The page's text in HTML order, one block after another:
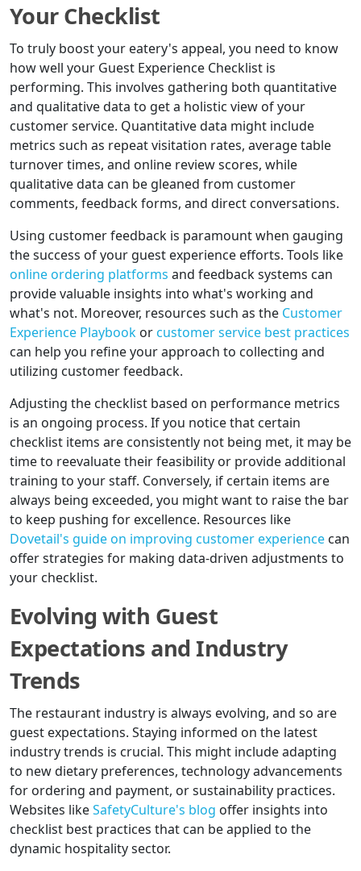
Your Checklist
To truly boost your eatery's appeal, you need to know
how well your Guest Experience Checklist is
performing. This involves gathering both quantitative
and qualitative data to get a holistic view of your
customer service. Quantitative data might include
metrics such as repeat visitation rates, average table
turnover times, and online review scores, while
qualitative data can be gleaned from customer
comments, feedback forms, and direct conversations.
Using customer feedback is paramount when gauging
the success of your guest experience efforts. Tools like
online ordering platforms and feedback systems can
provide valuable insights into what's working and
what's not. Moreover, resources such as the Customer
Experience Playbook orcustomer service best practices
can help you refine your approach to collecting and
utilizing customer feedback.
Adjusting the checklist based on performance metrics
is an ongoing process. If you notice that certain
checklist items are consistently not being met, it may be
time to reevaluate their feasibility or provide additional
training to your staff. Conversely, if certain items are
always being exceeded, you might want to raise the bar
to keep pushing for excellence. Resources like
Dovetail's guide on improving customer experience can
offer strategies for making data-driven adjustments to
your checklist.
Evolving with Guest
Expectations and Industry
Trends
The restaurant industry is always evolving, and so are
guest expectations. Staying informed on the latest
industry trends is crucial. This might include adapting
to new dietary preferences, technology advancements
for ordering and payment, or sustainability practices.
Websites likeSafetyCulture's blog offer insights into
checklist best practices that can be applied to the
dynamic hospitality sector.